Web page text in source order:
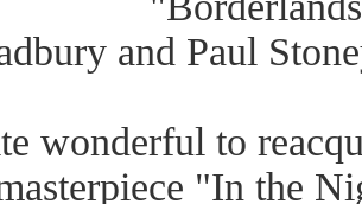
and Paul
wonderful to
"In the